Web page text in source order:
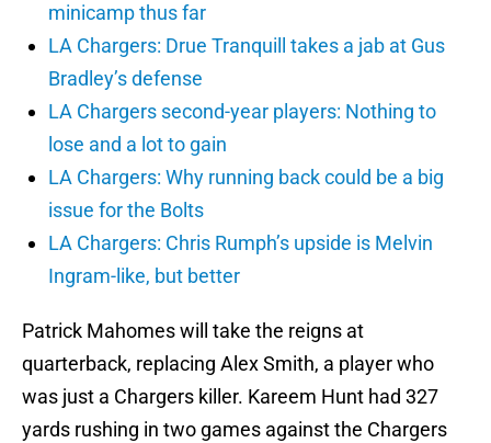
minicamp thus far
LA Chargers: Drue Tranquill takes a jab at Gus
Bradley’s defense
LA Chargers second-year players: Nothing to
lose and a lot to gain
LA Chargers: Why running back could be a big
issue for the Bolts
LA Chargers: Chris Rumph’s upside is Melvin
Ingram-like, but better
Patrick Mahomes will take the reigns at
quarterback, replacing Alex Smith, a player who
was just a Chargers killer. Kareem Hunt had 327
yards rushing in two games against the Chargers